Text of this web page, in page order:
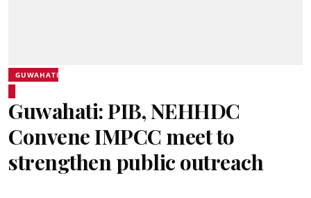
GUWAHATI
Guwahati: PIB, NEHHDC
Convene IMPCC meet to
strengthen public outreach